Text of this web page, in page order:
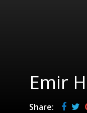
Emir
Share: